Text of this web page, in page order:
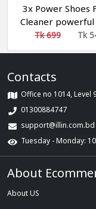
3x Power Shoes
Cleaner
Spotless Shine
Brand
Tk 699 Tk
Contacts
Office no 1014, Level
01300884747
support@illin.com.bd
Tuesday - Monday:
About
About US